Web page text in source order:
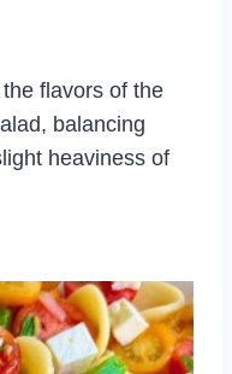
flavors of the
balancing
heaviness of